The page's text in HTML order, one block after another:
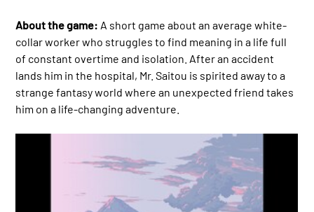
About the game: A short game about an average white-
collar worker who struggles to find meaning in a life full
of constant overtime and isolation. After an accident
lands him in the hospital, Mr. Saitou is spirited away to a
strange fantasy world where an unexpected friend takes
him on a life-changing adventure.